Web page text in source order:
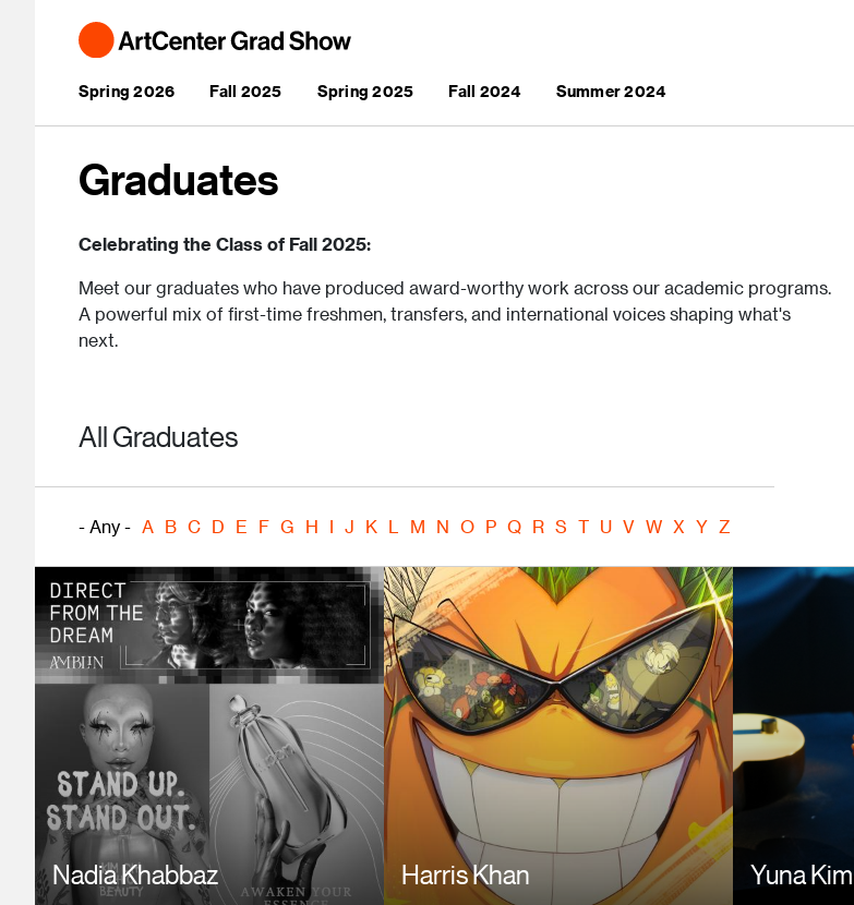
Main navigation
Spring 2026 Fall 2025 Spring 2025 Fall 2024 Summer 2024
Graduates
Celebrating the Class of Fall 2025:
Meet our graduates who have produced award-worthy work across our academic programs.
A powerful mix of first-time freshmen, transfers, and international voices shaping what's
next.
All Graduates
- Any - A B C D E F G H I J K L M N O P Q R S T U V W X Y Z
Nadia Khabbaz
Image
Harris Khan
Image
Yuna Kim
Image